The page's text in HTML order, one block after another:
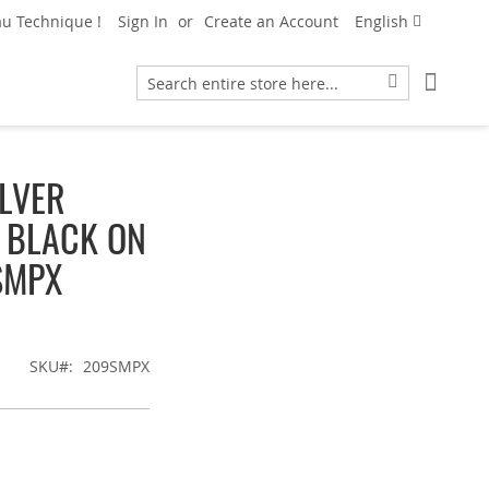
Language
English
Technique ! Sign In Create an Account
Search
ON
SKU 209SMPX